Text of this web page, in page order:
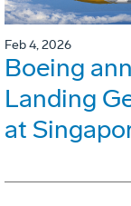
Feb 4, 2026
Boeing
Landing
at